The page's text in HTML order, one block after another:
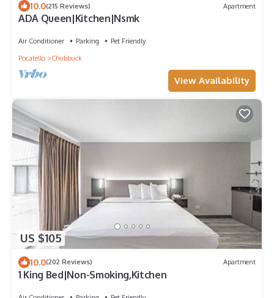
10.0(215 Reviews) Apartment
ADA Queen|Kitchen|Nsmk
Air Conditioner Parking
Pet Friendly
Pocatello
Chubbuck
View Availability
US $105
10.0(202 Reviews) Apartment
1 King Bed|Non-Smoking,Kitchen